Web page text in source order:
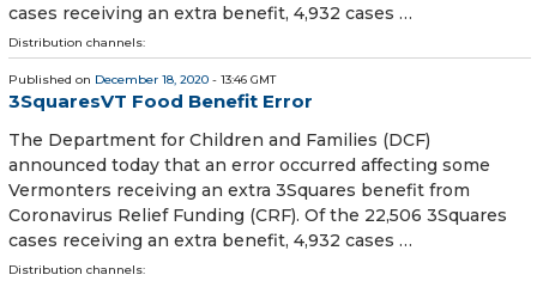
cases receiving an extra benefit, 4,932 cases …
Distribution channels:
Published on December 18, 2020 - 13:46 GMT
3SquaresVT Food Benefit Error
The Department for Children and Families (DCF)
announced today that an error occurred affecting some
Vermonters receiving an extra 3Squares benefit from
Coronavirus Relief Funding (CRF). Of the 22,506 3Squares
cases receiving an extra benefit, 4,932 cases …
Distribution channels: